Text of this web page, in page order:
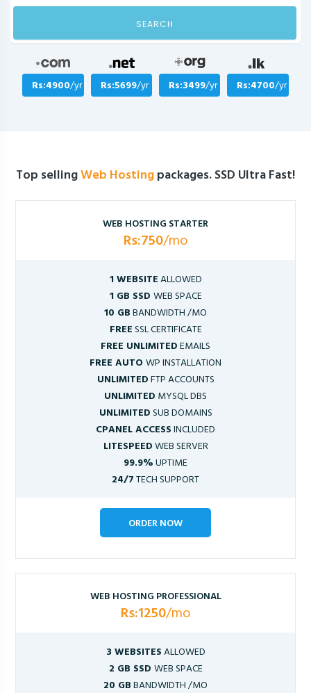
SEARCH
Rs:4900/yr Rs:5699/yr Rs:3499/yr Rs:4700/yr
Top sellingWeb Hostingpackages. SSD Ultra Fast!
WEB HOSTING STARTER
Rs:750/mo
1 WEBSITEALLOWED
1 GB SSD WEB SPACE
10 GBBANDWIDTH /MO
FREESSL CERTIFICATE
FREE UNLIMITEDEMAILS
FREE AUTOWP INSTALLATION
UNLIMITEDFTP ACCOUNTS
UNLIMITED MYSQL DBS
UNLIMITEDSUB DOMAINS
CPANEL ACCESSINCLUDED
LITESPEEDWEB SERVER
99.9%UPTIME
24/7TECH SUPPORT
ORDER NOW
WEB HOSTING PROFESSIONAL
Rs:1250/mo
3 WEBSITESALLOWED
2 GB SSD WEB SPACE
20 GBBANDWIDTH /MO